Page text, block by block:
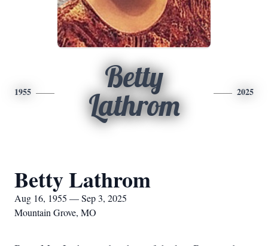
1955
Betty
Lathrom
2025
Betty Lathrom
Aug 16, 1955 — Sep 3, 2025
Mountain Grove, MO